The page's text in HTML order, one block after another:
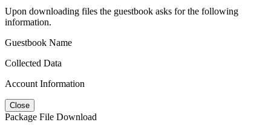
Upon downloading files the guestbook asks for the following
information.
Guestbook Name
Collected Data
Account Information
Close
Package File Download